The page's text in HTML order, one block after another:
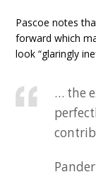
Pascoe notes
forward which
look “glaringly
… the